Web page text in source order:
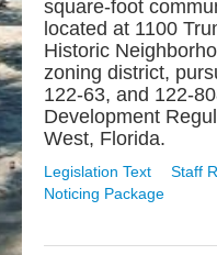
square-foot
located at 1100
Historic
zoning district,
122-63, and 122-
Development
West, Florida.
Legislation Text Staff
Noticing Package